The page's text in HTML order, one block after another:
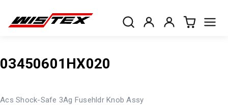
03450601HX020
Acs Shock-Safe 3Ag Fusehldr Knob Assy